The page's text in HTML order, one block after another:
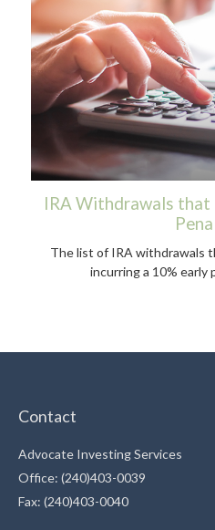
IRA Withdrawals that
The list of IRA withdrawals
incurring a 10% early
Contact
Advocate Investing Services
Office: (240)403-0039
Fax: (240)403-0040